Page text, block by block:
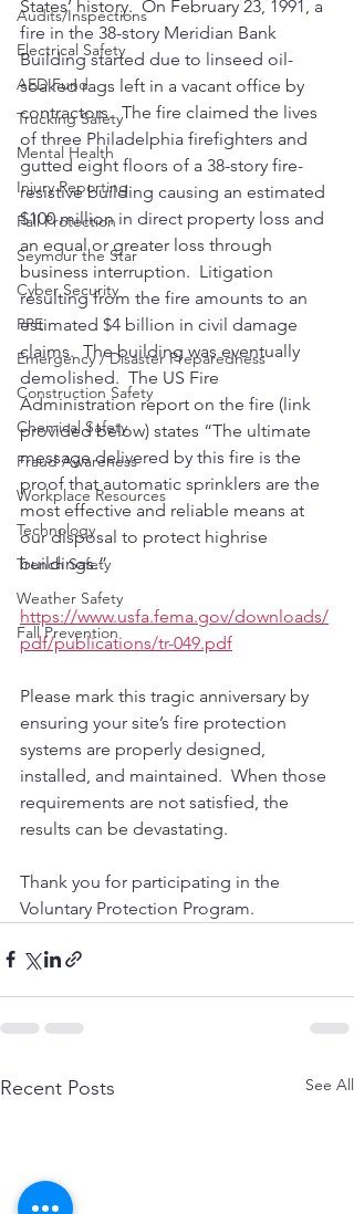
Audits/Inspections
Electrical Safety
AED Fund
Trucking Safety
Mental Health
Injury Reporting
Fall Protection
Seymour the Star
Cyber Security
PPE
Emergency / Disaster Preparedness
Construction Safety
Chemical Safety
Fraud Awareness
Workplace Resources
Technology
Trench Safety
Weather Safety
Fall Prevention
States’ history.  On February 23, 1991, a
fire in the 38-story Meridian Bank
Building started due to linseed oil-
soaked rags left in a vacant office by
contractors.  The fire claimed the lives
of three Philadelphia firefighters and
gutted eight floors of a 38-story fire-
resistive building causing an estimated
$100 million in direct property loss and
an equal or greater loss through
business interruption.  Litigation
resulting from the fire amounts to an
estimated $4 billion in civil damage
claims.  The building was eventually
demolished.  The US Fire
Administration report on the fire (link
provided below) states “The ultimate
message delivered by this fire is the
proof that automatic sprinklers are the
most effective and reliable means at
our disposal to protect highrise
buildings.”
https://www.usfa.fema.gov/downloads/
pdf/publications/tr-049.pdf
Please mark this tragic anniversary by
ensuring your site’s fire protection
systems are properly designed,
installed, and maintained.  When those
requirements are not satisfied, the
results can be devastating.
Thank you for participating in the
Voluntary Protection Program.
Recent Posts See All